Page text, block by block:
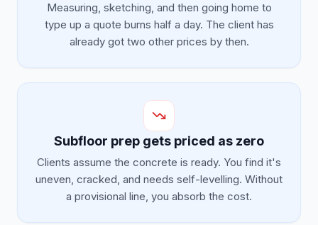
Measuring, sketching, and then going home to
type up a quote burns half a day. The client has
already got two other prices by then.
Subfloor prep gets priced as zero
Clients assume the concrete is ready. You find it's
uneven, cracked, and needs self-levelling. Without
a provisional line, you absorb the cost.